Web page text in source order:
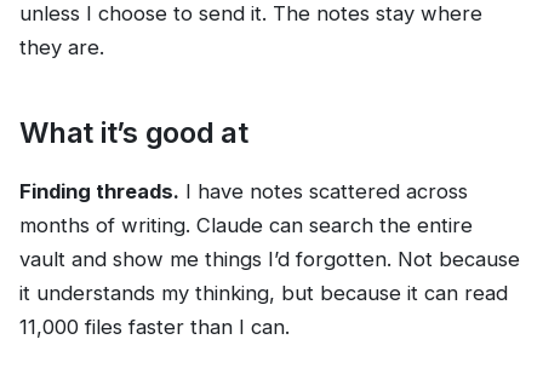
unless I choose to send it. The notes stay where
they are.
What it’s good at
Finding threads. I have notes scattered across
months of writing. Claude can search the entire
vault and show me things I’d forgotten. Not because
it understands my thinking, but because it can read
11,000 files faster than I can.